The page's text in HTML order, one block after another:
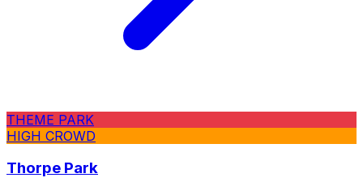
THEME PARK
HIGH CROWD
Thorpe Park